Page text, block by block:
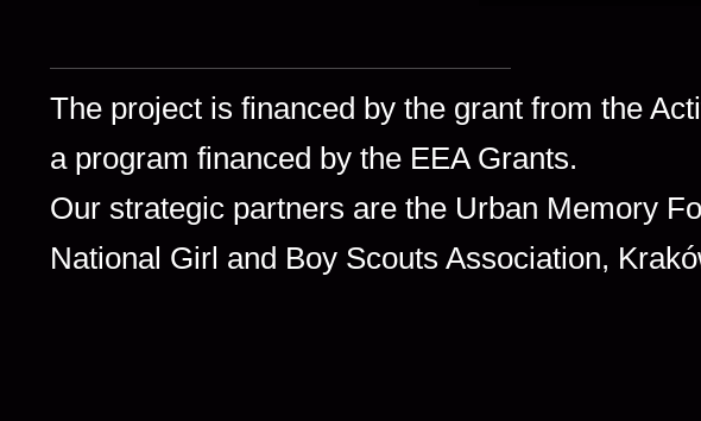
The project is financed by the grant from the
a program financed by the EEA Grants.
Our strategic partners are the Urban Memory
National Girl and Boy Scouts Association,